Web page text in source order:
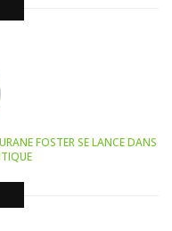
FOSTER SE LANCE DANS